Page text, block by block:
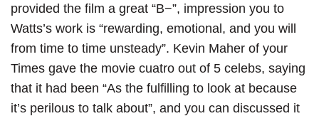
provided the film a great “B−”, impression you to
Watts’s work is “rewarding, emotional, and you will
from time to time unsteady”. Kevin Maher of your
Times gave the movie cuatro out of 5 celebs, saying
that it had been “As the fulfilling to look at because
it’s perilous to talk about”, and you can discussed it